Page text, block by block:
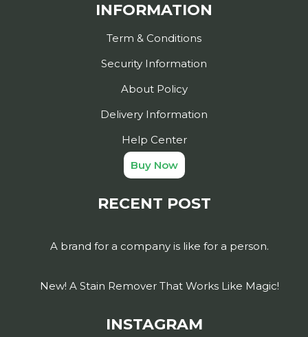
INFORMATION
Term & Conditions
Security Information
About Policy
Delivery Information
Help Center
Buy Now
RECENT POST
A brand for a company is like for a person.
New! A Stain Remover That Works Like Magic!
INSTAGRAM